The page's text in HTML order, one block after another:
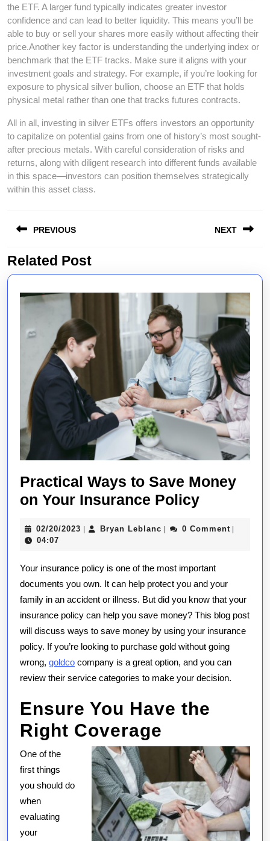
the ETF. A larger fund typically indicates greater investor
confidence and can lead to better liquidity. This means you’ll be
able to buy or sell your shares more easily without affecting their
price.Another key factor is understanding the underlying index or
benchmark that the ETF tracks. Make sure it aligns with your
investment goals and strategy. For example, if you’re looking for
exposure to physical silver bullion, choose an ETF that holds
physical metal rather than one that tracks futures contracts.
All in all, investing in silver ETFs offers investors an opportunity
to capitalize on potential gains from one of history’s most sought-
after precious metals. With careful consideration of risks and
returns, along with diligent research into different funds available
in this space—investors can position themselves strategically
within this asset class.
navigation
PREVIOUS
Previous
post:
NEXT
post:
Related Post
Practical Ways to Save Money
on Your Insurance PolicyPractical
to
Money
on
Your
Insurance
Policy
02/20/2023 02/20/2023
Bryan Leblanc Bryan0 Comment
04:07
Your insurance policy is one of the most important
documents you own. It can help protect you and your
family in an accident or illness. But did you know that your
insurance policy can help you save money? This blog post
will discuss ways to save money by using your insurance
policy. If you’re looking to purchase gold without going
wrong, goldco company is a great option, and you can
review their service categories to make your decision.
Ensure You Have the
Right Coverage
One of the
first things
you should do
when
evaluating
your